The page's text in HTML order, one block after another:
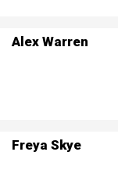
Alex Warren
Freya Skye